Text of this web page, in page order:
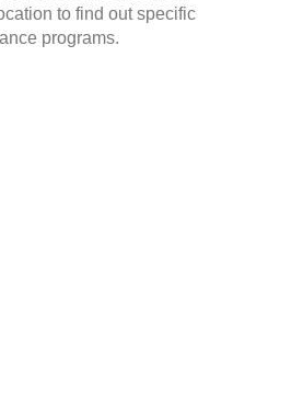
to find out specific
programs.